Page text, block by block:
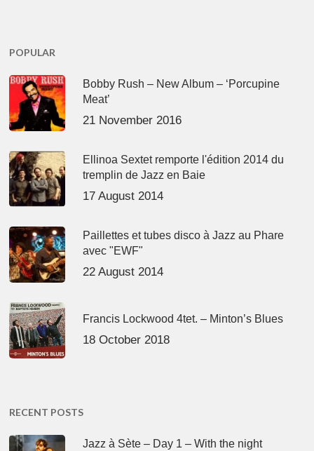
POPULAR
Bobby Rush – New Album – ‘Porcupine
Meat’
21 November 2016
Ellinoa Sextet remporte l'édition 2014 du
tremplin de Jazz en Baie
17 August 2014
Paillettes et tubes disco à Jazz au Phare
avec "EWF"
22 August 2014
Francis Lockwood 4tet. – Minton’s Blues
18 October 2018
RECENT POSTS
Jazz à Sète – Day 1 – With the night